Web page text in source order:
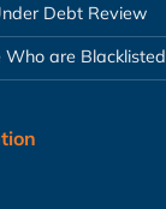
Debt Review
Who are Blacklisted